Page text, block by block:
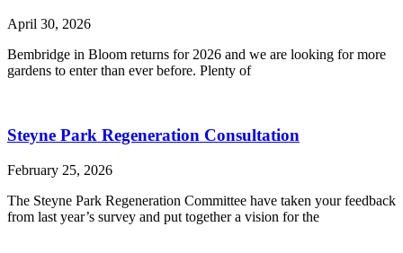
April 30, 2026
Bembridge in Bloom returns for 2026 and we are looking for more
gardens to enter than ever before. Plenty of
Steyne Park Regeneration Consultation
February 25, 2026
The Steyne Park Regeneration Committee have taken your feedback
from last year’s survey and put together a vision for the